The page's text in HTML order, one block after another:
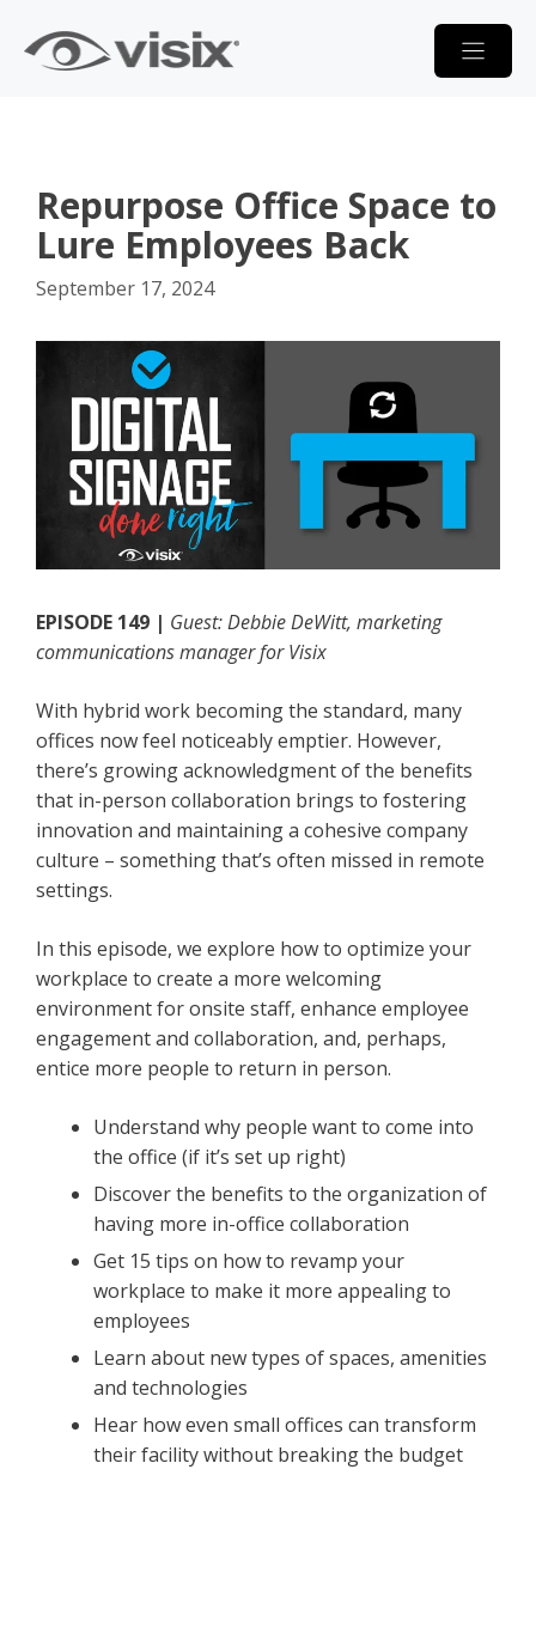
content
Repurpose Office Space to
Lure Employees Back
September 17, 2024
EPISODE 149 | Guest: Debbie DeWitt, marketing
communications manager for Visix
With hybrid work becoming the standard, many
offices now feel noticeably emptier. However,
there’s growing acknowledgment of the benefits
that in-person collaboration brings to fostering
innovation and maintaining a cohesive company
culture – something that’s often missed in remote
settings.
In this episode, we explore how to optimize your
workplace to create a more welcoming
environment for onsite staff, enhance employee
engagement and collaboration, and, perhaps,
entice more people to return in person.
Understand why people want to come into
the office (if it’s set up right)
Discover the benefits to the organization of
having more in-office collaboration
Get 15 tips on how to revamp your
workplace to make it more appealing to
employees
Learn about new types of spaces, amenities
and technologies
Hear how even small offices can transform
their facility without breaking the budget